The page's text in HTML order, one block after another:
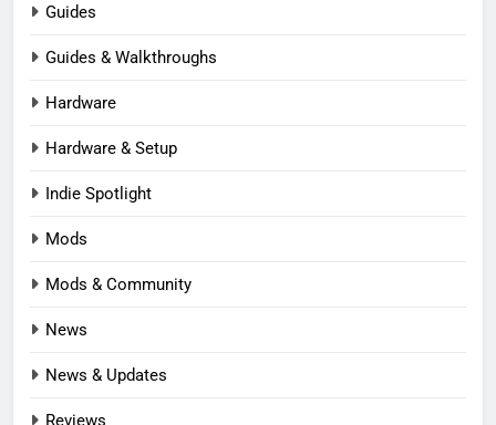
Guides
Guides & Walkthroughs
Hardware
Hardware & Setup
Indie Spotlight
Mods
Mods & Community
News
News & Updates
Reviews